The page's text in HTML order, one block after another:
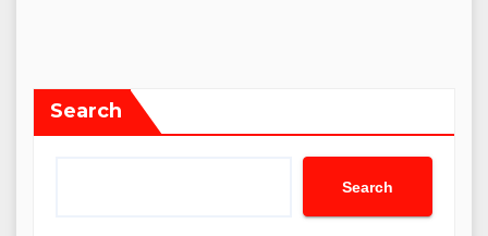
Search
Search